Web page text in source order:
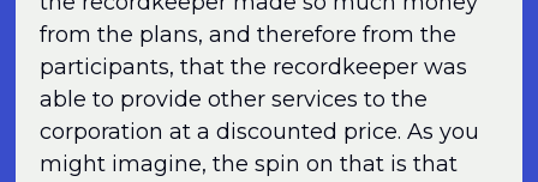
from the plans, and therefore from the
participants, that the recordkeeper was
able to provide other services to the
corporation at a discounted price. As you
might imagine, the spin on that is that